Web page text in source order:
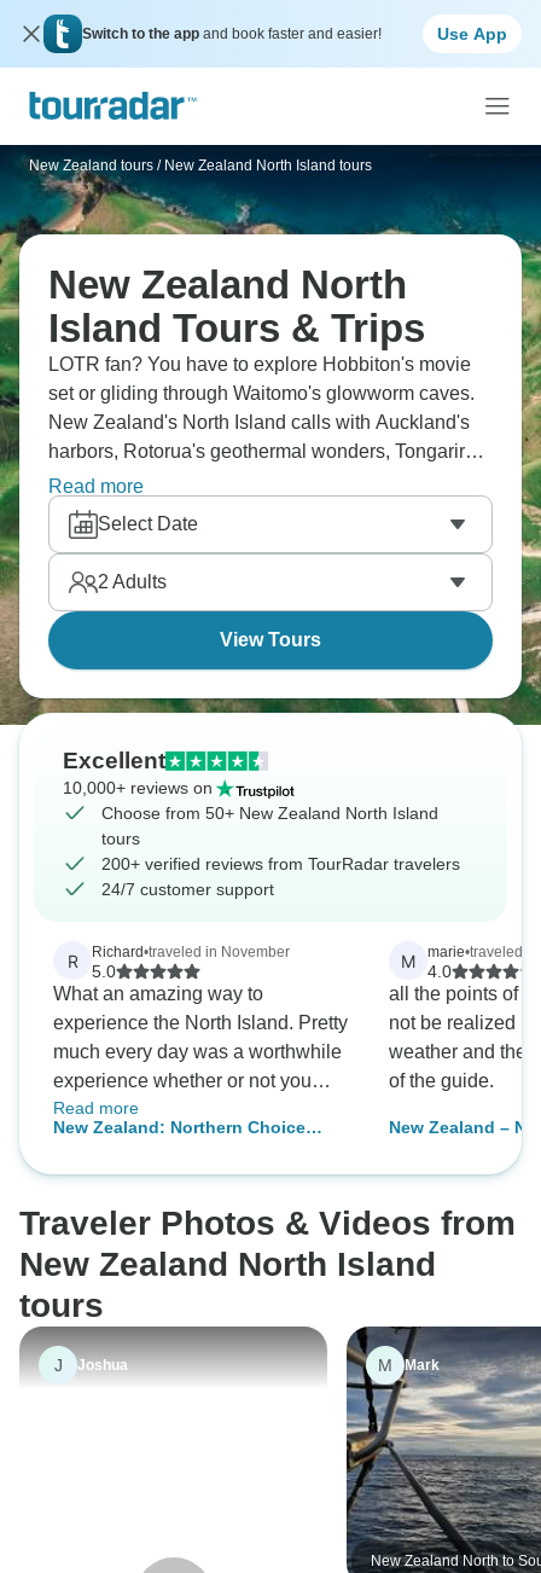
Switch to the app and book faster and easier! Use App
New Zealand tours / New Zealand North Island tours
New Zealand North
Island Tours & Trips
LOTR fan? You have to explore Hobbiton's movie
set or gliding through Waitomo's glowworm caves.
New Zealand's North Island calls with Auckland's
harbors, Rotorua's geothermal wonders, Tongariro's
volcanic crossing, and Maori cultural experiences.
Dig your own hot pool and sail across Lake Taupo.
This is wild like nowhere else.
Read more
Select Date
2 Adults
View Tours
Excellent
10,000+ reviews on
Choose from 50+ New Zealand North Island
tours
200+ verified reviews from TourRadar travelers
24/7 customer support
R Richard•traveled in November
5.0
What an amazing way to
experience the North Island. Pretty
much every day was a worthwhile
experience whether or not you
book optionals, and everything
was extremely well organized. The
the best way possible.
Read more
New Zealand: Northern Choice
M marie•traveled
4.0
all the points of
not be realized
weather and the
of the guide.
New Zealand –
Traveler Photos & Videos from
New Zealand North Island
tours
J Joshua M Mark
New Zealand North to